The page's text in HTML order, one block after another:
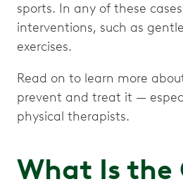
sports. In any of these
interventions, such as
exercises.
Read on to learn more
prevent and treat it —
physical therapists.
What Is the